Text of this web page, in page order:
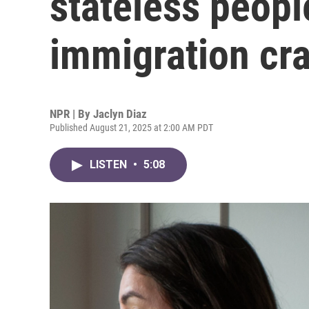
immigration
NPR | By Jaclyn Diaz
Published August 21, 2025 at 2:00 AM PDT
LISTEN • 5:08